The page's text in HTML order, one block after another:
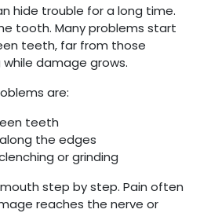
hide trouble for a long time.
tooth. Many problems start
teeth, far from those
damage grows.
are:
teeth
the edges
or grinding
step by step. Pain often
reaches the nerve or